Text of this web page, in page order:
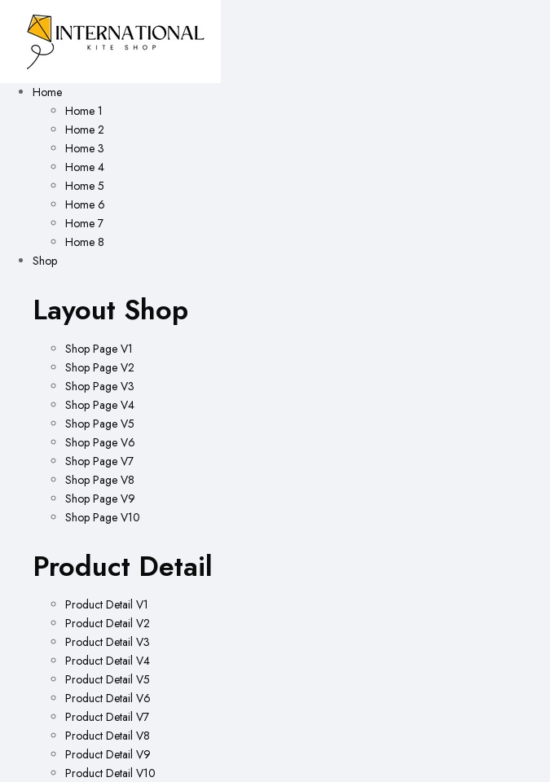
Home
Home 1
Home 2
Home 3
Home 4
Home 5
Home 6
Home 7
Home 8
Shop
Layout Shop
Shop Page V1
Shop Page V2
Shop Page V3
Shop Page V4
Shop Page V5
Shop Page V6
Shop Page V7
Shop Page V8
Shop Page V9
Shop Page V10
Product Detail
Product Detail V1
Product Detail V2
Product Detail V3
Product Detail V4
Product Detail V5
Product Detail V6
Product Detail V7
Product Detail V8
Product Detail V9
Product Detail V10